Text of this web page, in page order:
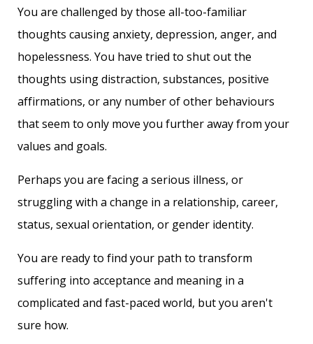
You are challenged by those all-too-familiar
thoughts causing anxiety, depression, anger, and
hopelessness. You have tried to shut out the
thoughts using distraction, substances, positive
affirmations, or any number of other behaviours
that seem to only move you further away from your
values and goals.
Perhaps you are facing a serious illness, or
struggling with a change in a relationship, career,
status, sexual orientation, or gender identity.
You are ready to find your path to transform
suffering into acceptance and meaning in a
complicated and fast-paced world, but you aren't
sure how.